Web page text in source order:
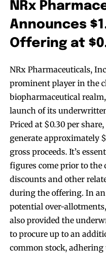
NRx
Announces
Offering at
NRx Pharmaceuticals,
prominent player in the
biopharmaceutical
launch of its
Priced at $0.30 per
generate approximately
gross proceeds. It’s
figures come prior to
discounts and other
during the offering. In
potential over-
also provided the
to procure up to an
common stock, adhering